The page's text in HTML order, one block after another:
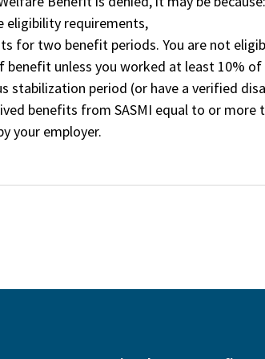
eligibility requirements,
for two benefit periods. You are not
unless you worked at least 10% of
stabilization period (or have a verified
benefits from SASMI equal to or
your employer.